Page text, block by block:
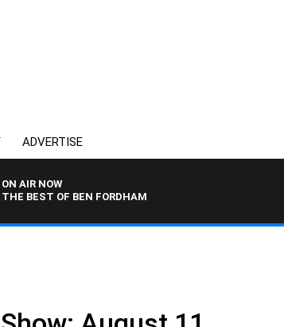
ADVERTISE
ON AIR NOW
THE BEST OF BEN FORDHAM